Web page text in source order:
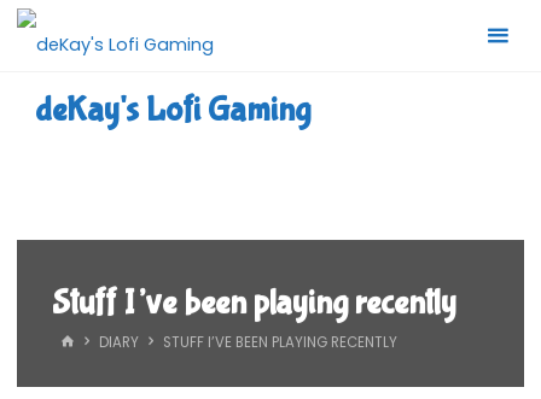
Skip
deKay's Lofi Gaming
Stuff I’ve been playing recently
HOMEDIARY STUFF I’VE BEEN PLAYING RECENTLY